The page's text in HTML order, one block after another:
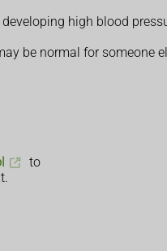
high blood
be normal for someone
to